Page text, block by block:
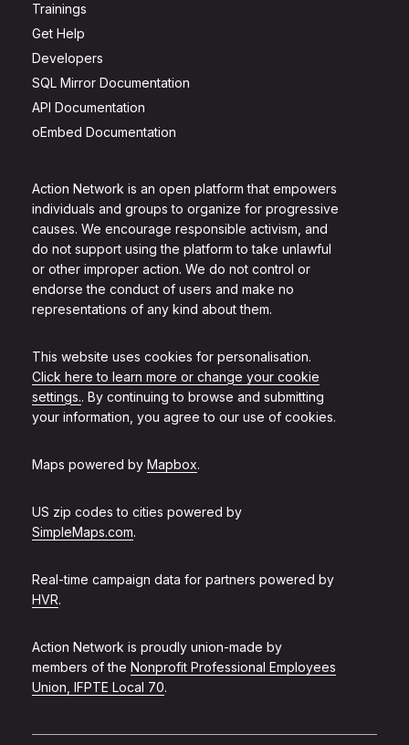
Action Network is an open platform that empowers
individuals and groups to organize for progressive
causes. We encourage responsible activism, and
do not support using the platform to take unlawful
or other improper action. We do not control or
endorse the conduct of users and make no
representations of any kind about them.
This website uses cookies for personalisation.
Click here to learn more or change your cookie
settings.. By continuing to browse and submitting
your information, you agree to our use of cookies.
Maps powered by Mapbox.
US zip codes to cities powered by
SimpleMaps.com.
Real-time campaign data for partners powered by
HVR.
Action Network is proudly union-made by
members of the Nonprofit Professional Employees
Union, IFPTE Local 70.
Trainings
Get Help
Developers
SQL Mirror Documentation
API Documentation
oEmbed Documentation